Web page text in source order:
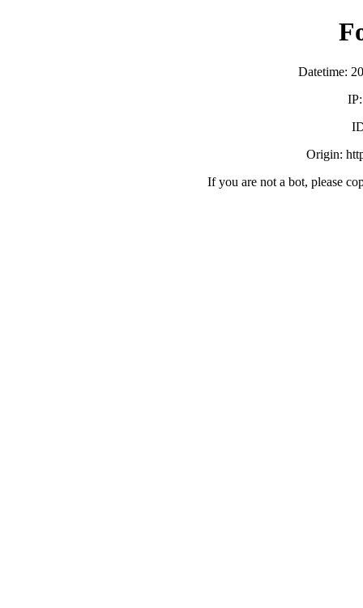
Datetime:
Origin:
If you are not a bot, please